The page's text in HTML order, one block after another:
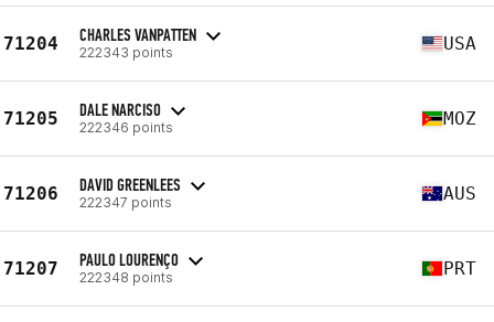
71204 CHARLES VANPATTEN
222343 points USA
71205 DALE NARCISO
222346 points MOZ
71206 DAVID GREENLEES
222347 points AUS
71207 PAULO LOURENÇO
222348 points PRT